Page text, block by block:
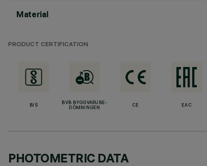
Material
PRODUCT CERTIFICATION
BIS
BVB BYGGVARUBE-
DÖMNINGEN
CE EAC
PHOTOMETRIC DATA